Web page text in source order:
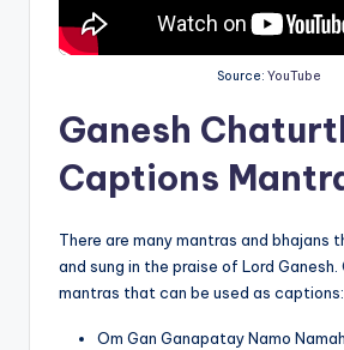
Source: YouTube
Ganesh
Captions
There are many mantras and bhajans
and sung in the praise of Lord
mantras that can be used as captions:
Om Gan Ganapatay Namo